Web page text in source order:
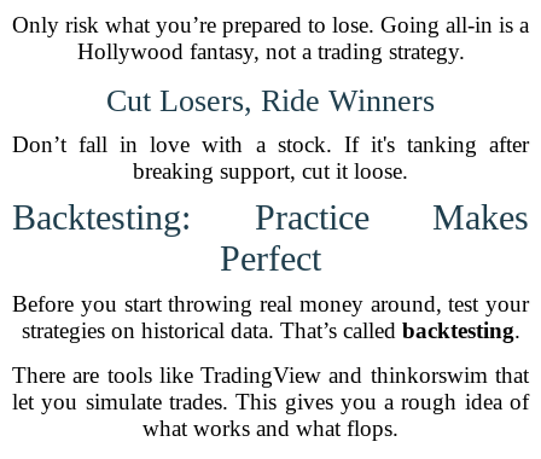
Only risk what you’re prepared to lose. Going all-in is a
Hollywood fantasy, not a trading strategy.
Cut Losers, Ride Winners
Don’t fall in love with a stock. If it's tanking after
breaking support, cut it loose.
Backtesting: Practice Makes
Perfect
Before you start throwing real money around, test your
strategies on historical data. That’s called backtesting.
There are tools like TradingView and thinkorswim that
let you simulate trades. This gives you a rough idea of
what works and what flops.